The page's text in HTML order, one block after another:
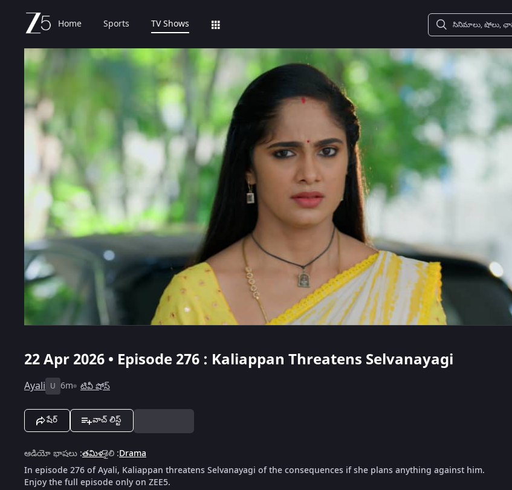
Home Sports TV Shows
22 Apr 2026 • Episode 276 : Kaliappan Threatens Selvanayagi
Ayali U 6m టివీ షోస్
షేర్ వాచ్ లిస్ట్
ఆడియో భాషలు :తమిళశైలి :Drama
In episode 276 of Ayali, Kaliappan threatens Selvanayagi of the consequences if she plans anything against him.
Enjoy the full episode only on ZEE5.